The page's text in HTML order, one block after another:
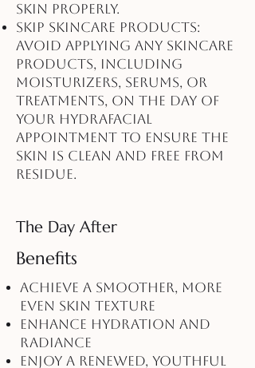
skin properly.
Skip Skincare Products:
Avoid applying any skincare
products, including
moisturizers, serums, or
treatments, on the day of
your HydraFacial
appointment to ensure the
skin is clean and free from
residue.
The Day After
Benefits
Achieve a smoother, more
even skin texture
Enhance hydration and
radiance
Enjoy a renewed, youthful